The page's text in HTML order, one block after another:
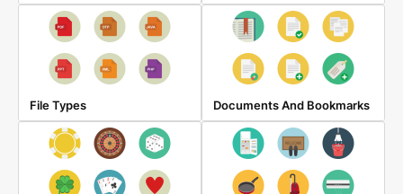
File Types Documents And Bookmarks